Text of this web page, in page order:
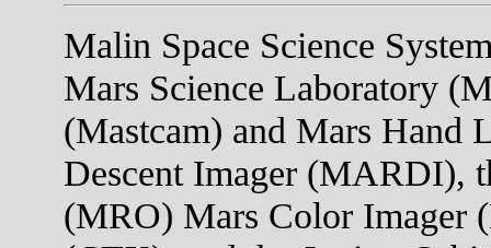
Malin Space Science
Mars Science Laboratory
(Mastcam) and Mars Hand
Descent Imager (MARDI),
(MRO) Mars Color Imager